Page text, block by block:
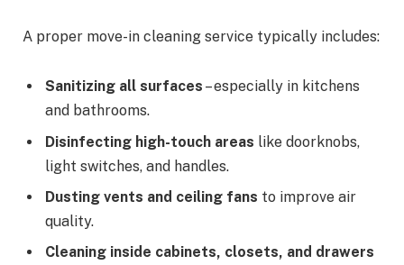
A proper move-in cleaning service typically includes:
Sanitizing all surfaces – especially in kitchens
and bathrooms.
Disinfecting high-touch areas like doorknobs,
light switches, and handles.
Dusting vents and ceiling fans to improve air
quality.
Cleaning inside cabinets, closets, and drawers